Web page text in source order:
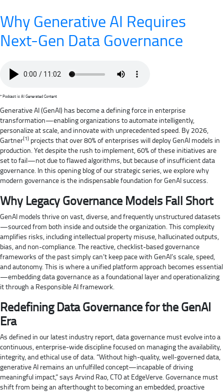
Why Generative AI Requires
Next-Gen Data Governance
* Podcast is AI Generated Content
Generative AI (GenAI) has become a defining force in enterprise
transformation—enabling organizations to automate intelligently,
personalize at scale, and innovate with unprecedented speed. By 2026,
Gartner(1) projects that over 80% of enterprises will deploy GenAI models in
production. Yet despite the rush to implement, 60% of these initiatives are
set to fail—not due to flawed algorithms, but because of insufficient data
governance. In this opening blog of our strategic series, we explore why
modern governance is the indispensable foundation for GenAI success.
Why Legacy Governance Models Fall Short
GenAI models thrive on vast, diverse, and frequently unstructured datasets
—sourced from both inside and outside the organization. This complexity
amplifies risks, including intellectual property misuse, hallucinated outputs,
bias, and non-compliance. The reactive, checklist-based governance
frameworks of the past simply can’t keep pace with GenAI’s scale, speed,
and autonomy. This is where a unified platform approach becomes essential
—embedding data governance as a foundational layer and operationalizing
it through a Responsible AI framework.
Redefining Data Governance for the GenAI
Era
As defined in our latest industry report, data governance must evolve into a
continuous, enterprise-wide discipline focused on managing the availability,
integrity, and ethical use of data. “Without high-quality, well-governed data,
generative AI remains an unfulfilled concept—incapable of driving
meaningful impact,” says Arvind Rao, CTO at EdgeVerve. Governance must
shift from being an afterthought to becoming an embedded, proactive